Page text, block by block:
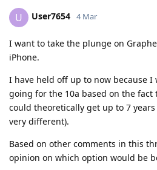
U User7654 4 Mar
I want to take the plunge on
iPhone.
I have held off up to now because
going for the 10a based on the
could theoretically get up to 7
very different).
Based on other comments in this
opinion on which option would be